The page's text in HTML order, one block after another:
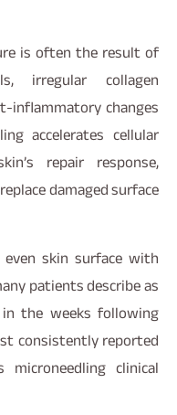
is often the result of
irregular collagen
inflammatory changes
accelerates cellular
repair response,
damaged surface
skin surface with
patients describe as
the weeks following
consistently reported
clinical